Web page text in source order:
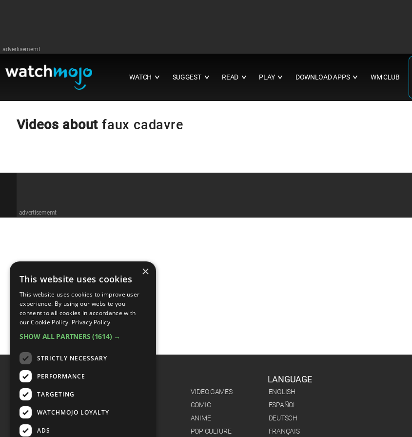
advertisememt
WATCH ∨ SUGGEST ∨ READ ∨ PLAY ∨ DOWNLOAD APPS ∨ WM CLUB
Videos about faux cadavre
advertisememt
CATEGORIES
VIDEO GAMES
COMIC
ANIME
POP CULTURE
LANGUAGE
ENGLISH
ESPAÑOL
DEUTSCH
FRANÇAIS
×
This website uses cookies
This website uses cookies to improve user
experience. By using our website you
consent to all cookies in accordance with
our Cookie Policy. Privacy Policy
SHOW ALL PARTNERS (1614) →
STRICTLY NECESSARY
PERFORMANCE
TARGETING
WATCHMOJO LOYALTY
ADS